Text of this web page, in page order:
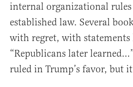
internal organizational rules
established law. Several
with regret, with statements
“Republicans later
ruled in Trump’s favor, but